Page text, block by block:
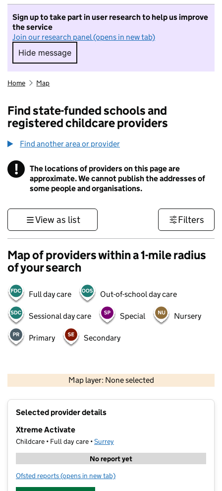
Sign up to take part in user research to help us improve
the service
Join our research panel (opens in new tab)
Hide message
Hide message. I do not want to take part in
Home Map
Find state-funded schools and
registered childcare providers
Find another area or provider
! Information
The locations of providers on this page are
approximate. We cannot publish the addresses of
some people and organisations.
View as list Filters
Map of providers within a 1-mile radius
of your search
Full day care Out-of-school day care
Sessional day care Special Nursery
Primary Secondary
Map layer: None selected
Contains OS data © Crown copyright and database rights 2026
Selected provider details
Xtreme Activate
Childcare • Full day care •Surrey
No report yet
Ofsted reports for Xtreme Activate
(opens in new tab)